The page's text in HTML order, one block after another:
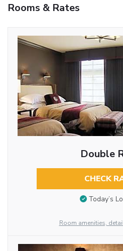
Rooms & Rates
Double
CHECK
Today’s
Room amenities,